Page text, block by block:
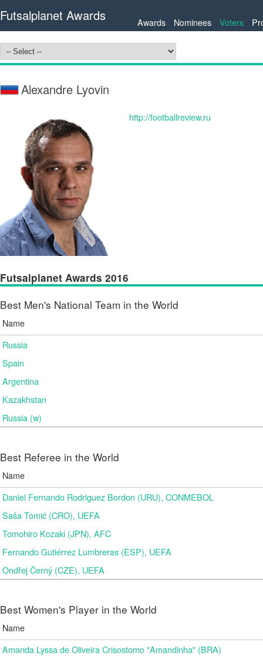
Futsalplanet Awards Awards Nominees Voters
Alexandre Lyovin
http://footballreview.ru
Futsalplanet Awards 2016
Best Men's National Team in the World
Name
Russia
Spain
Argentina
Kazakhstan
Russia (w)
Best Referee in the World
Name
Daniel Fernando Rodriguez Bordon (URU), CONMEBOL
Saša Tomić (CRO), UEFA
Tomohiro Kozaki (JPN), AFC
Fernando Gutiérrez Lumbreras (ESP), UEFA
Ondřej Černý (CZE), UEFA
Best Women's Player in the World
Name
Amanda Lyssa de Oliveira Crisostomo "Amandinha" (BRA)